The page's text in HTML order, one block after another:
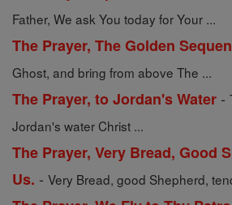
Father, We ask You today for Your ...
The Prayer, The Golden
Ghost, and bring from above The ...
The Prayer, to Jordan's Water -
Jordan's water Christ ...
The Prayer, Very Bread, Good
Us. - Very Bread, good Shepherd,